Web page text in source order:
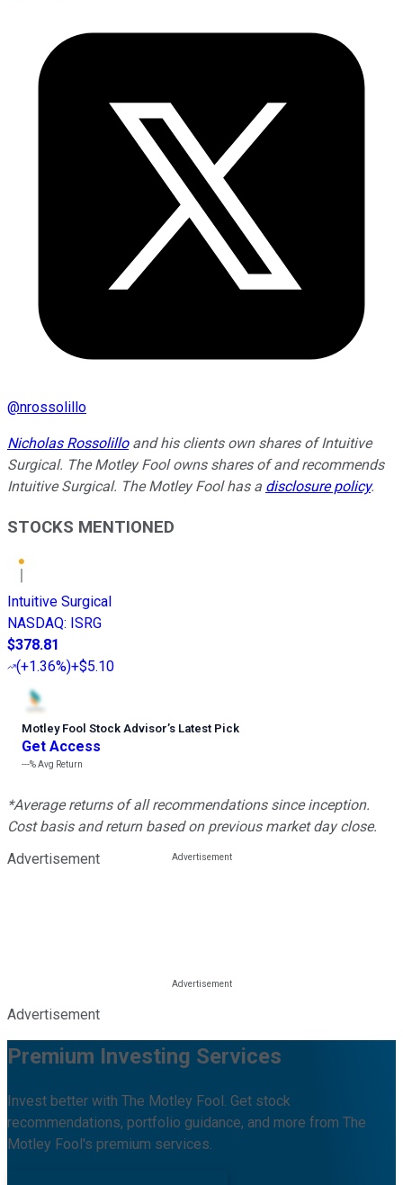
@nrossolillo
Nicholas Rossolilloand his clients own shares of Intuitive
Surgical. The Motley Fool owns shares of and recommends
Intuitive Surgical. The Motley Fool has a disclosure policy.
STOCKS MENTIONED
Intuitive Surgical
NASDAQ: ISRG
$378.81
(+1.36%)+$5.10
Motley Fool Stock Advisor’s Latest Pick
Get Access
---%Avg Return
*Average returns of all recommendations since inception.
Cost basis and return based on previous market day close.
Advertisement
Advertisement
Premium Investing Services
Invest better with The Motley Fool. Get stock
recommendations, portfolio guidance, and more from The
Motley Fool's premium services.